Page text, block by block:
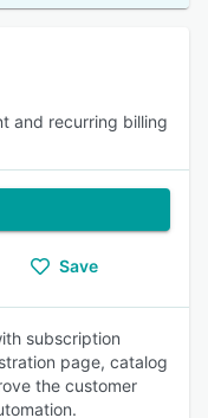
and recurring billing
Save
subscription
page, catalog
the customer